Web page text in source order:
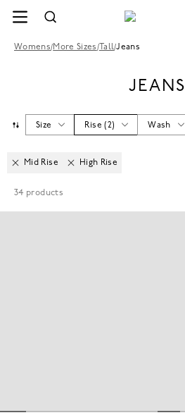
Womens/More Sizes /Tall/Jeans
JEANS
Size Rise (2) Wash
Mid Rise High Rise
34 products